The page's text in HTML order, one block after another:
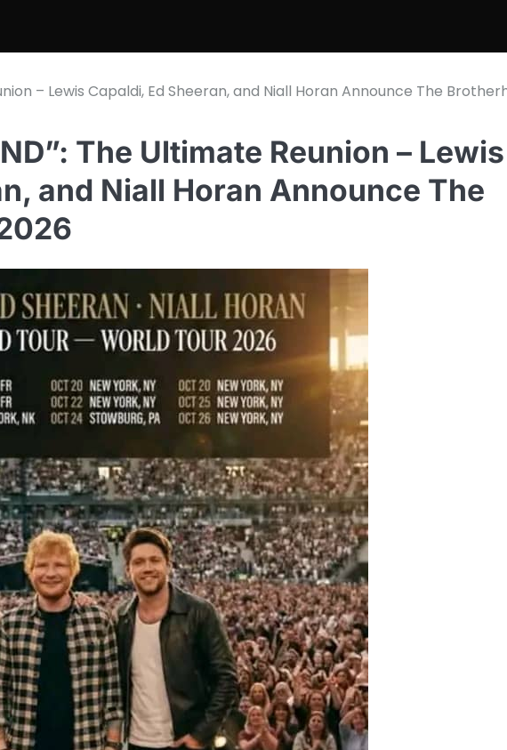
– Lewis Capaldi, Ed Sheeran, and Niall Horan Announce The
The Ultimate Reunion – Lewis
and Niall Horan Announce The